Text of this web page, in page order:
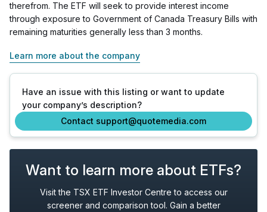
therefrom. The ETF will seek to provide interest income
through exposure to Government of Canada Treasury Bills with
remaining maturities generally less than 3 months.
Learn more about the company
Have an issue with this listing or want to update
your company’s description?
Contact support@quotemedia.com
Want to learn more about ETFs?
Visit the TSX ETF Investor Centre to access our
screener and comparison tool. Gain a better